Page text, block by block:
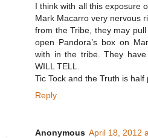
I think with all this exposure
Mark Macarro very nervous
from the Tribe, they may
open Pandora’s box on
with in the tribe. They
WILL TELL.
Tic Tock and the Truth is half
Reply
Anonymous April 18, 2012